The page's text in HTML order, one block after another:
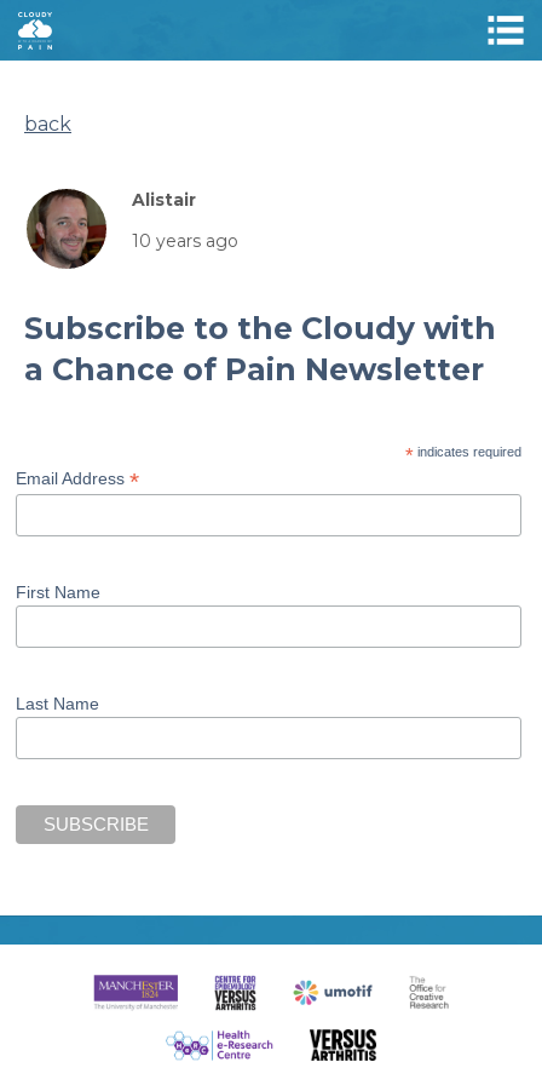
back
Alistair
10 years ago
Subscribe to the Cloudy with
a Chance of Pain Newsletter
*indicates required
Email Address*
First Name
Last Name